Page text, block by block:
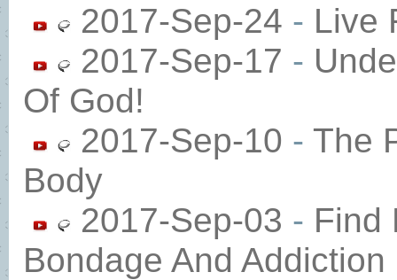
2017-Sep-24 - Live
2017-Sep-17 -
Of God!
2017-Sep-10 - The
Body
2017-Sep-03 - Find
Bondage And Addiction